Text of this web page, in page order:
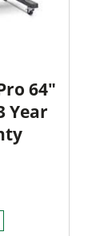
64"
Year